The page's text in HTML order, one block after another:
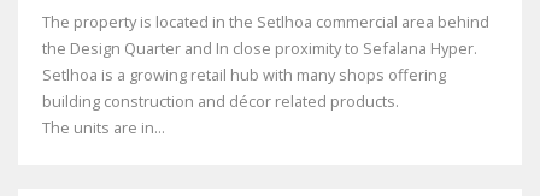
The property is located in the Setlhoa commercial area behind
the Design Quarter and In close proximity to Sefalana Hyper.
Setlhoa is a growing retail hub with many shops offering
building construction and décor related products.
The units are in...